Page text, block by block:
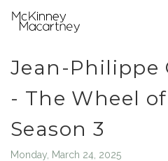
Jean-Philippe
- The Wheel
Season 3
Monday, March 24, 2025